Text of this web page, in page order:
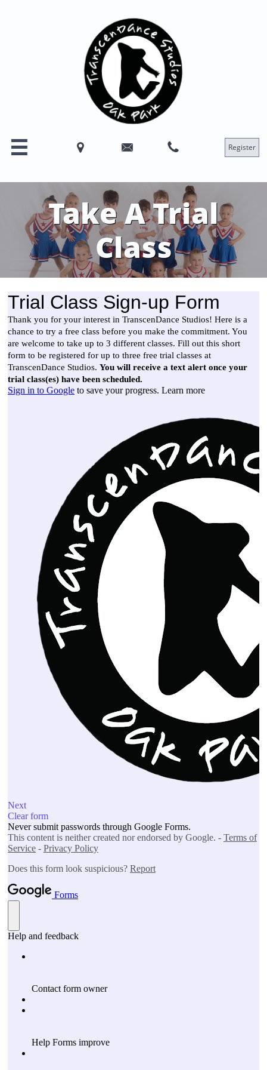
    Register
Take A Trial
Class